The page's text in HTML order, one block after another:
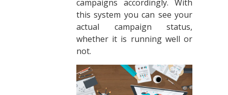
campaigns accordingly. With
this system you can see your
actual campaign status,
whether it is running well or
not.